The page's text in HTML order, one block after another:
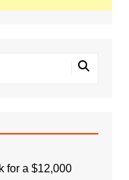
for a $12,000